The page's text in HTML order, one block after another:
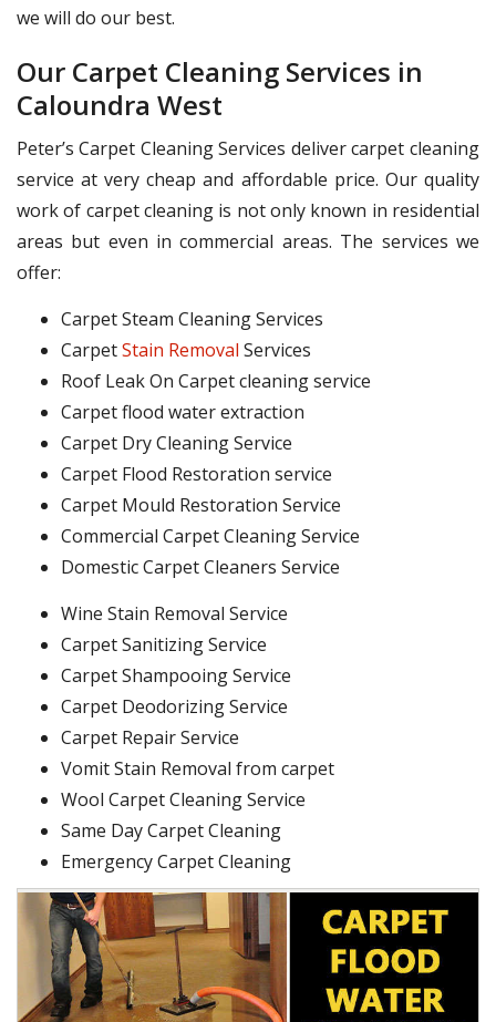
we will do our best.
Our Carpet Cleaning Services in
Caloundra West
Peter’s Carpet Cleaning Services deliver carpet cleaning
service at very cheap and affordable price. Our quality
work of carpet cleaning is not only known in residential
areas but even in commercial areas. The services we
offer:
Carpet Steam Cleaning Services
CarpetStain Removal Services
Roof Leak On Carpet cleaning service
Carpet flood water extraction
Carpet Dry Cleaning Service
Carpet Flood Restoration service
Carpet Mould Restoration Service
Commercial Carpet Cleaning Service
Domestic Carpet Cleaners Service
Wine Stain Removal Service
Carpet Sanitizing Service
Carpet Shampooing Service
Carpet Deodorizing Service
Carpet Repair Service
Vomit Stain Removal from carpet
Wool Carpet Cleaning Service
Same Day Carpet Cleaning
Emergency Carpet Cleaning